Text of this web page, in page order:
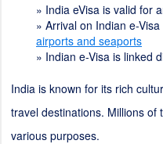
» India eVisa is valid for
» Arrival on Indian e-
airports and seaports
» Indian e-Visa is linked
India is known for its rich
travel destinations. Millions
various purposes.